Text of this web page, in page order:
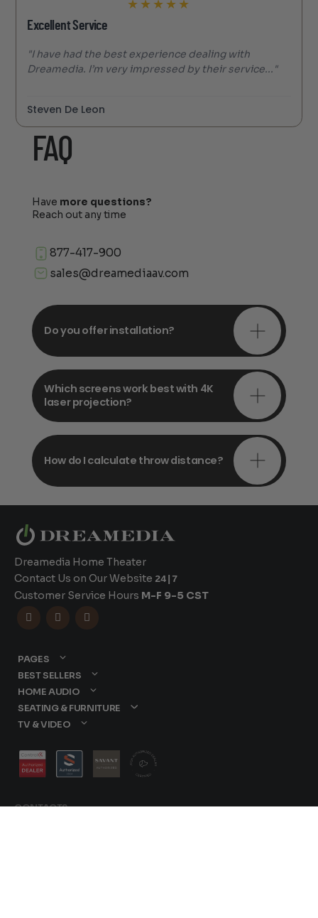
★ ★ ★ ★ ★
Excellent Service
"I have had the best experience dealing with
Dreamedia. I’m very impressed by their service..."
Steven De Leon
FAQ
Have more questions?
Reach out any time
877-417-900
sales@dreamediaav.com
Do you offer installation?
Which screens work best with 4K
laser projection?
How do I calculate throw distance?
Dreamedia Home Theater
Contact Us on Our Website 24|7
Customer Service Hours M-F 9-5 CST
  
CONTACTS
PAGES
BEST SELLERS
HOME AUDIO
SEATING & FURNITURE
TV & VIDEO